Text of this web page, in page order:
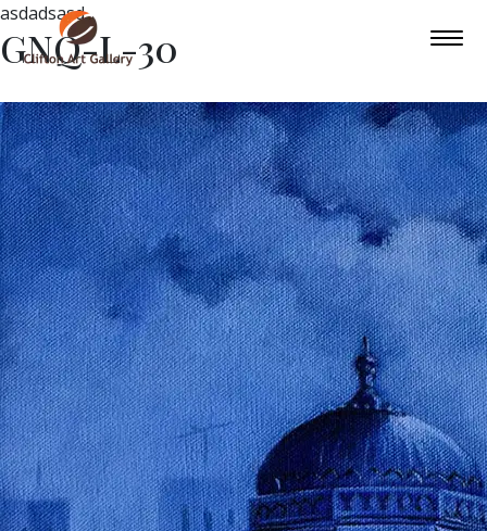
asdadsasd
GNQ-L-30